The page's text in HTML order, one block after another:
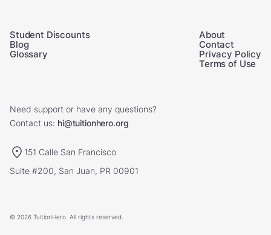
Student Discounts
Blog
Glossary
About
Contact
Privacy Policy
Terms of Use
Need support or have any questions?
Contact us: hi@tuitionhero.org
151 Calle San Francisco
Suite #200, San Juan, PR 00901
© 2026 TuitionHero. All rights reserved.